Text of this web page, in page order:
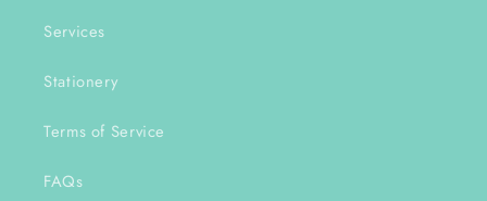
Services
Stationery
Terms of Service
FAQs